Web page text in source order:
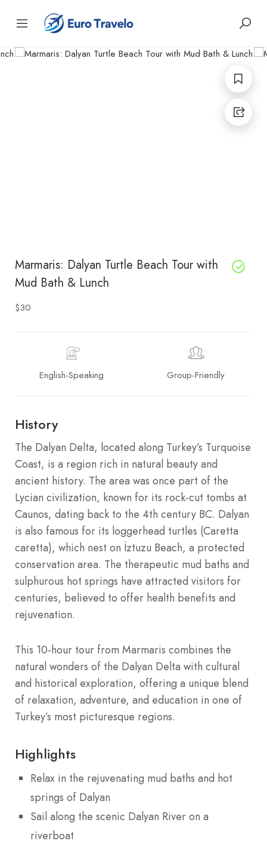
Marmaris: Dalyan Turtle Beach Tour with
Mud Bath & Lunch
$30
English-Speaking Group-Friendly
History
The Dalyan Delta, located along Turkey’s Turquoise
Coast, is a region rich in natural beauty and
ancient history. The area was once part of the
Lycian civilization, known for its rock-cut tombs at
Caunos, dating back to the 4th century BC. Dalyan
is also famous for its loggerhead turtles (Caretta
caretta), which nest on İztuzu Beach, a protected
conservation area. The therapeutic mud baths and
sulphurous hot springs have attracted visitors for
centuries, believed to offer health benefits and
rejuvenation.
This 10-hour tour from Marmaris combines the
natural wonders of the Dalyan Delta with cultural
and historical exploration, offering a unique blend
of relaxation, adventure, and education in one of
Turkey’s most picturesque regions.
Highlights
Relax in the rejuvenating mud baths and hot
springs of Dalyan
Sail along the scenic Dalyan River on a
riverboat